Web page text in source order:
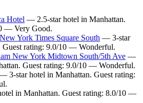
Hotel — 2.5-star hotel in Manhattan.
— Very Good.
York Times Square South — 3-star
Guest rating: 9.0/10 — Wonderful.
New York Midtown South/5th Ave —
Guest rating: 9.0/10 — Wonderful.
3-star hotel in Manhattan. Guest rating:
in Manhattan. Guest rating: 8.0/10 —